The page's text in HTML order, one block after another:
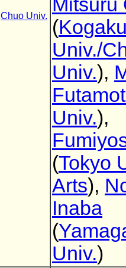
Chuo Univ.
Mitsuru
(
Univ./
Univ.),
Univ.),
(Tokyo
Arts),
Inaba
(
Univ.)